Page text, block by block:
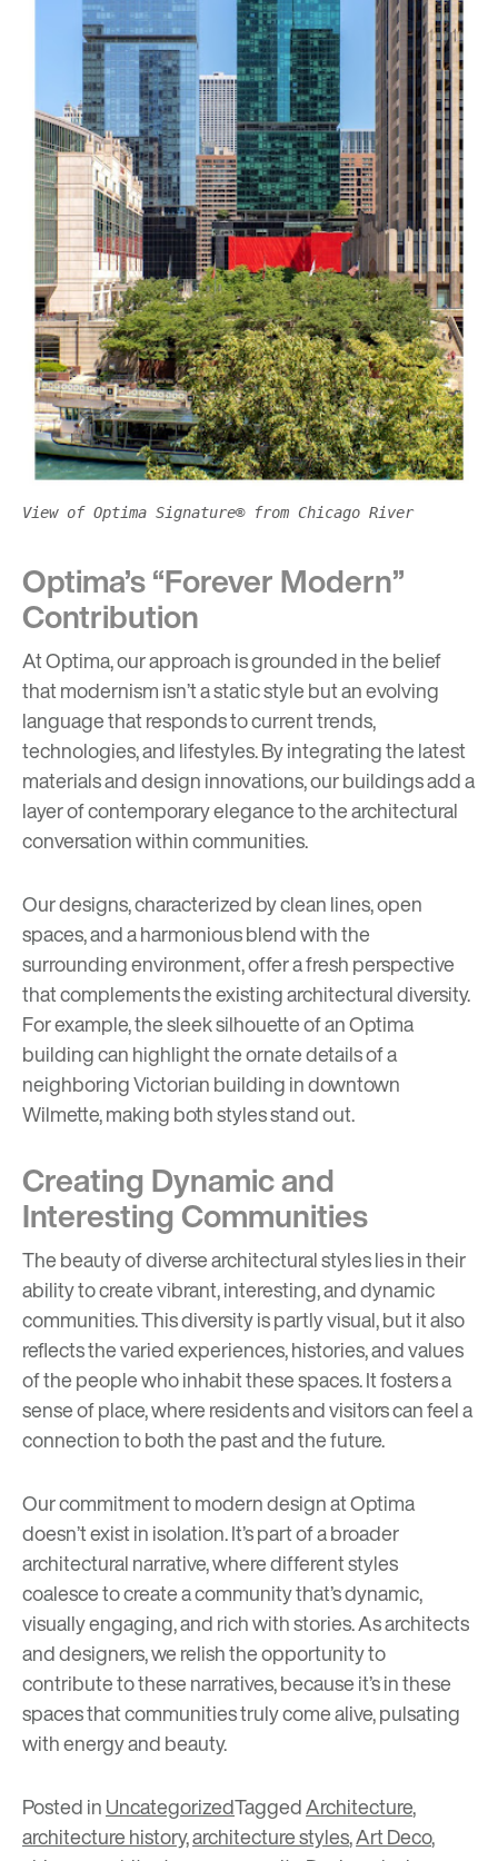
View of Optima Signature® from Chicago River
Optima’s “Forever Modern”
Contribution
At Optima, our approach is grounded in the belief
that modernism isn’t a static style but an evolving
language that responds to current trends,
technologies, and lifestyles. By integrating the latest
materials and design innovations, our buildings add a
layer of contemporary elegance to the architectural
conversation within communities.
Our designs, characterized by clean lines, open
spaces, and a harmonious blend with the
surrounding environment, offer a fresh perspective
that complements the existing architectural diversity.
For example, the sleek silhouette of an Optima
building can highlight the ornate details of a
neighboring Victorian building in downtown
Wilmette, making both styles stand out.
Creating Dynamic and
Interesting Communities
The beauty of diverse architectural styles lies in their
ability to create vibrant, interesting, and dynamic
communities. This diversity is partly visual, but it also
reflects the varied experiences, histories, and values
of the people who inhabit these spaces. It fosters a
sense of place, where residents and visitors can feel a
connection to both the past and the future.
Our commitment to modern design at Optima
doesn’t exist in isolation. It’s part of a broader
architectural narrative, where different styles
coalesce to create a community that’s dynamic,
visually engaging, and rich with stories. As architects
and designers, we relish the opportunity to
contribute to these narratives, because it’s in these
spaces that communities truly come alive, pulsating
with energy and beauty.
Posted inUncategorizedTaggedArchitecture,
architecture history,architecture styles,Art Deco,